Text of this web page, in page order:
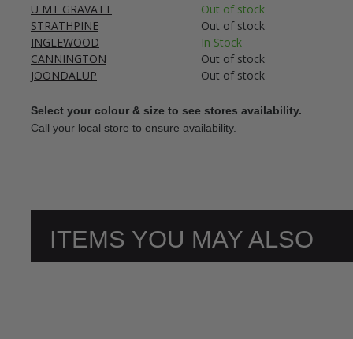
U MT GRAVATT
Out of stock
STRATHPINE
Out of stock
INGLEWOOD
In Stock
CANNINGTON
Out of stock
JOONDALUP
Out of stock
Select your colour & size to see stores availability.
Call your local store to ensure availability.
ITEMS YOU MAY ALSO